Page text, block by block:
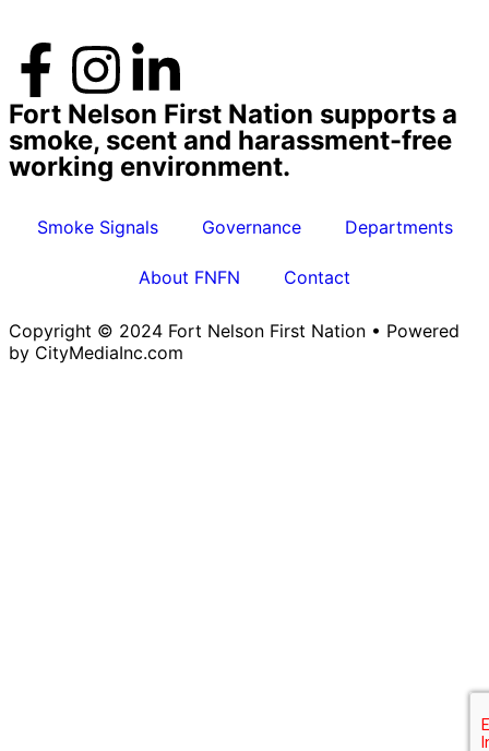
Fort Nelson First Nation supports a
smoke, scent and harassment-free
working environment.
Smoke Signals Governance Departments
About FNFN Contact
Copyright © 2024 Fort Nelson First Nation • Powered
by CityMediaInc.com